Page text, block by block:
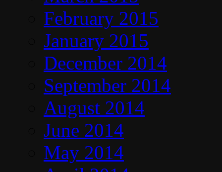
February 2015
January 2015
December 2014
September 2014
August 2014
June 2014
May 2014